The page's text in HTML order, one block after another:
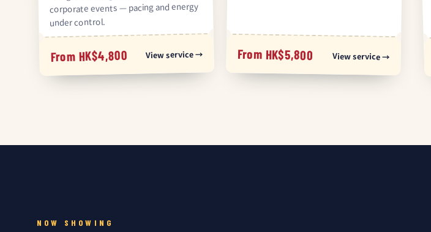
corporate events — pacing and energy
under control.
From HK$4,800 View service → From HK$5,800 View service →
NOW SHOWING